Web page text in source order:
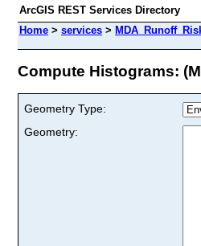
ArcGIS REST Services Directory
Home > services >
Compute Histograms:
Geometry Type:
Geometry: